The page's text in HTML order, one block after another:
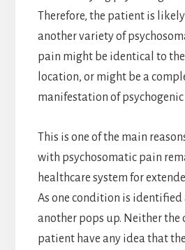
Therefore, the patient is
another variety of
pain might be identical to
location, or might be a
manifestation of
This is one of the main
with psychosomatic pain
healthcare system for
As one condition is identified
another pops up. Neither the
patient have any idea that